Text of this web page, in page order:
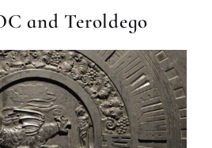
and Teroldego